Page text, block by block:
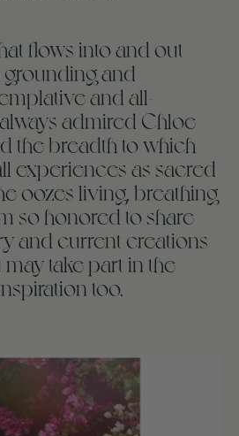
flows into and out
and
and all-
admired Chloe
the breadth to which
experiences as sacred
oozes living, breathing
so honored to share
and current creations
may take part in the
too.